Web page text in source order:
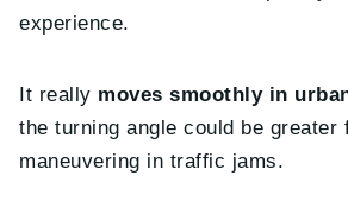
experience.
It really moves smoothly in
the turning angle could be greater
maneuvering in traffic jams.